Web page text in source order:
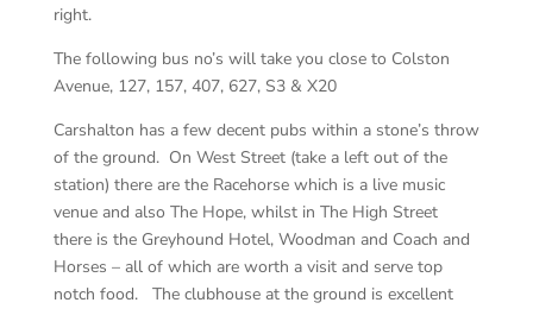
right.
The following bus no’s will take you close to Colston
Avenue, 127, 157, 407, 627, S3 & X20
Carshalton has a few decent pubs within a stone’s throw
of the ground. On West Street (take a left out of the
station) there are the Racehorse which is a live music
venue and also The Hope, whilst in The High Street
there is the Greyhound Hotel, Woodman and Coach and
Horses – all of which are worth a visit and serve top
notch food. The clubhouse at the ground is excellent